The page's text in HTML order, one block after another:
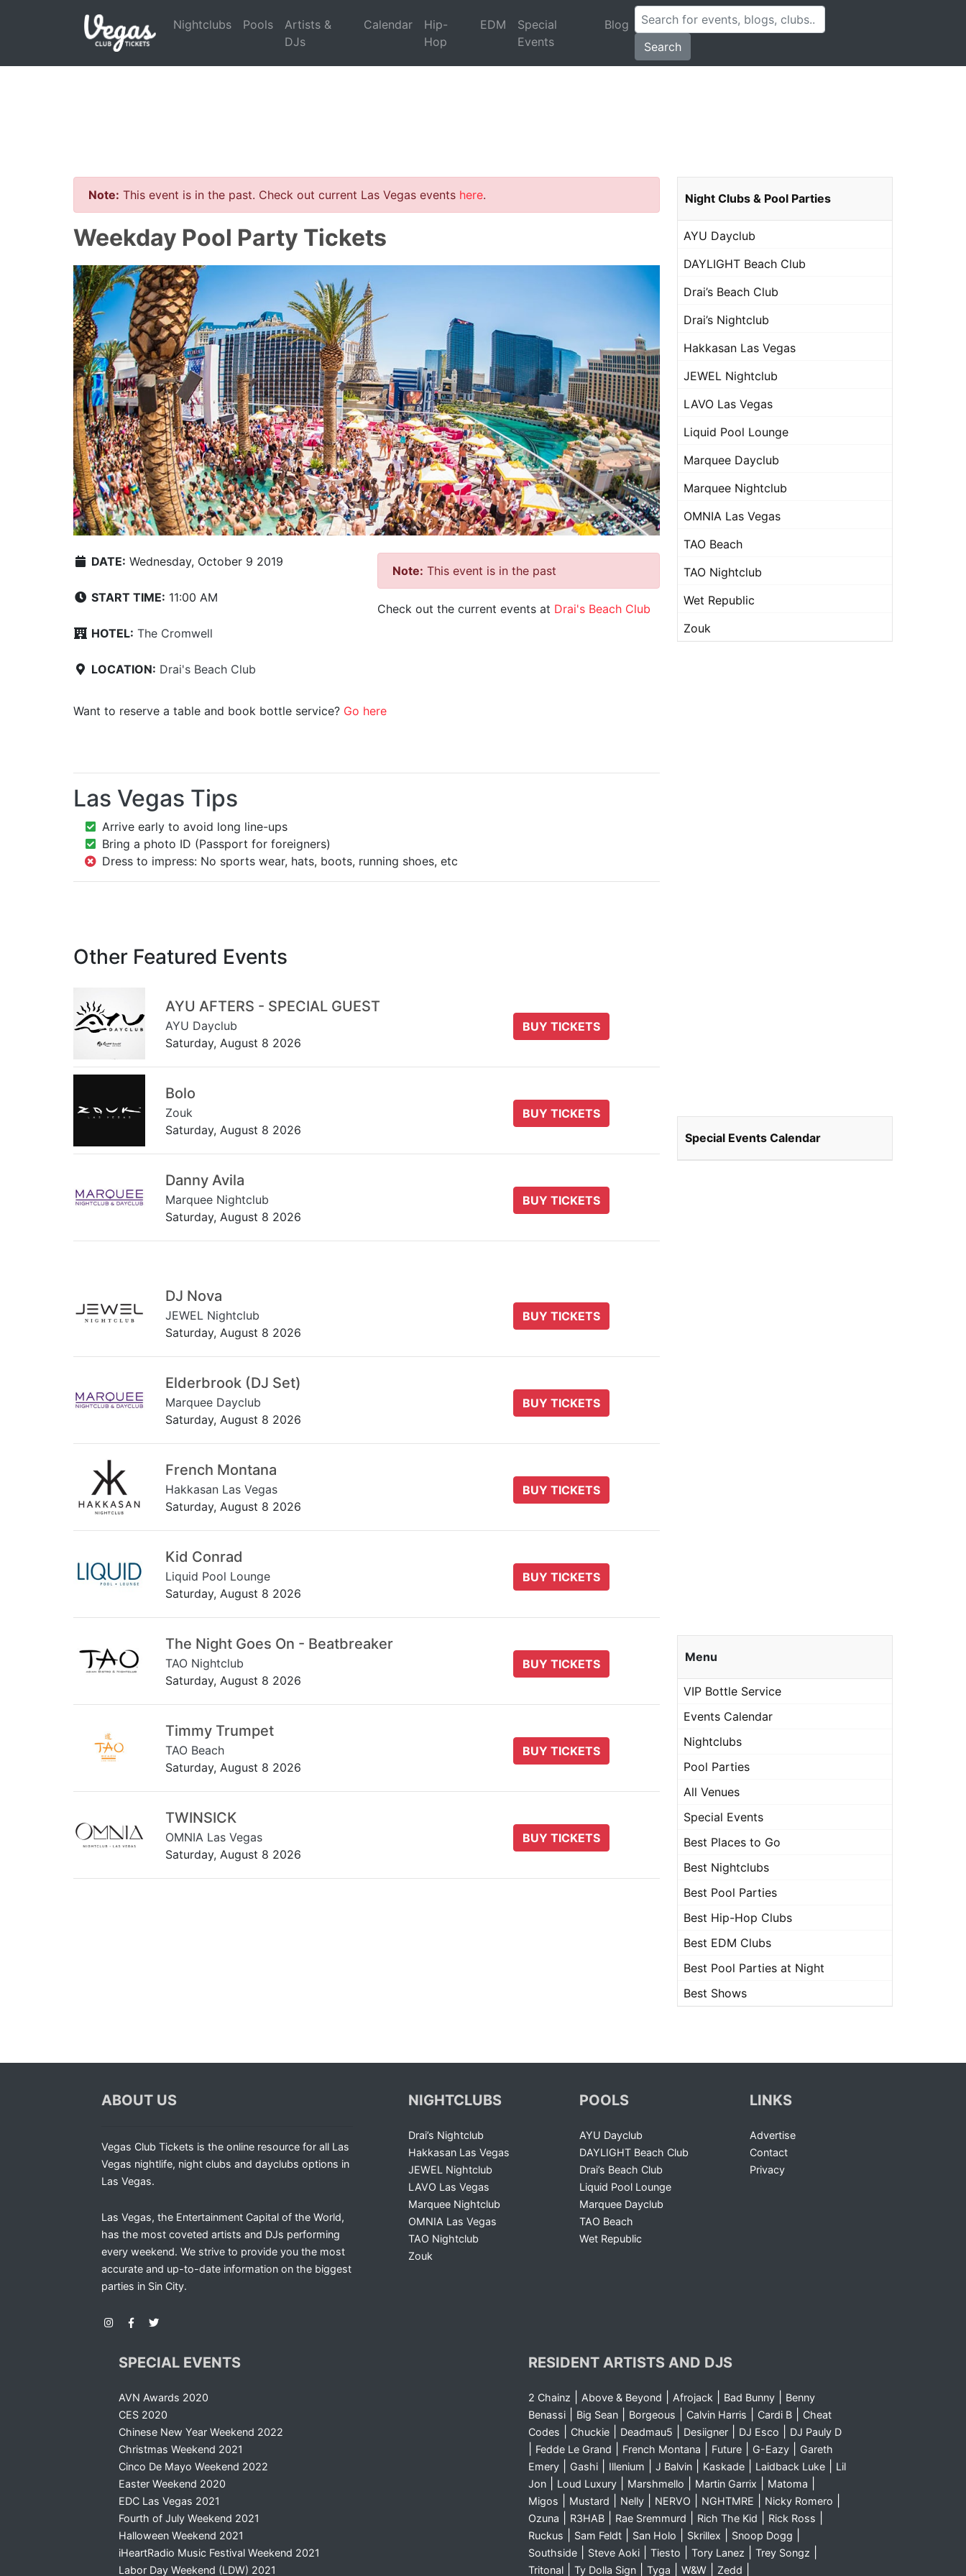
Nightclubs Pools
Artists &
DJs
Calendar
Hip-
Hop
EDM
Special
Events
Blog
Search
Note: This event is in the past. Check out current Las Vegas events here.
Weekday Pool Party Tickets
DATE: Wednesday, October 9 2019
START TIME: 11:00 AM
HOTEL: The Cromwell
LOCATION: Drai's Beach Club
Note: This event is in the past
Check out the current events at Drai's Beach Club
Want to reserve a table and book bottle service? Go here
Las Vegas Tips
Arrive early to avoid long line-ups
Bring a photo ID (Passport for foreigners)
Dress to impress: No sports wear, hats, boots, running shoes, etc
Other Featured Events
AYU AFTERS - SPECIAL GUEST
AYU Dayclub
Saturday, August 8 2026
BUY TICKETS
Bolo
Zouk
Saturday, August 8 2026
BUY TICKETS
Danny Avila
Marquee Nightclub
Saturday, August 8 2026
BUY TICKETS
DJ Nova
JEWEL Nightclub
Saturday, August 8 2026
BUY TICKETS
Elderbrook (DJ Set)
Marquee Dayclub
Saturday, August 8 2026
BUY TICKETS
French Montana
Hakkasan Las Vegas
Saturday, August 8 2026
BUY TICKETS
Kid Conrad
Liquid Pool Lounge
Saturday, August 8 2026
BUY TICKETS
The Night Goes On - Beatbreaker
TAO Nightclub
Saturday, August 8 2026
BUY TICKETS
Timmy Trumpet
TAO Beach
Saturday, August 8 2026
BUY TICKETS
TWINSICK
OMNIA Las Vegas
Saturday, August 8 2026
BUY TICKETS
Night Clubs & Pool Parties
AYU Dayclub
DAYLIGHT Beach Club
Drai’s Beach Club
Drai’s Nightclub
Hakkasan Las Vegas
JEWEL Nightclub
LAVO Las Vegas
Liquid Pool Lounge
Marquee Dayclub
Marquee Nightclub
OMNIA Las Vegas
TAO Beach
TAO Nightclub
Wet Republic
Zouk
Special Events Calendar
Menu
VIP Bottle Service
Events Calendar
Nightclubs
Pool Parties
All Venues
Special Events
Best Places to Go
Best Nightclubs
Best Pool Parties
Best Hip-Hop Clubs
Best EDM Clubs
Best Pool Parties at Night
Best Shows
ABOUT US
Vegas Club Tickets is the online resource for all Las
Vegas nightlife, night clubs and dayclubs options in
Las Vegas.
Las Vegas, the Entertainment Capital of the World,
has the most coveted artists and DJs performing
every weekend. We strive to provide you the most
accurate and up-to-date information on the biggest
parties in Sin City.
NIGHTCLUBS
Drai’s Nightclub
Hakkasan Las Vegas
JEWEL Nightclub
LAVO Las Vegas
Marquee Nightclub
OMNIA Las Vegas
TAO Nightclub
Zouk
POOLS
AYU Dayclub
DAYLIGHT Beach Club
Drai’s Beach Club
Liquid Pool Lounge
Marquee Dayclub
TAO Beach
Wet Republic
LINKS
Advertise
Contact
Privacy
SPECIAL EVENTS
AVN Awards 2020
CES 2020
Chinese New Year Weekend 2022
Christmas Weekend 2021
Cinco De Mayo Weekend 2022
Easter Weekend 2020
EDC Las Vegas 2021
Fourth of July Weekend 2021
Halloween Weekend 2021
iHeartRadio Music Festival Weekend 2021
Labor Day Weekend (LDW) 2021
RESIDENT ARTISTS AND DJS
2 Chainz Above & Beyond Afrojack| Bad Bunny|
Benny
Benassi| Big Sean| Borgeous Calvin Harris Cardi B|
Cheat
Codes
Chuckie| Deadmau5 Desiigner| DJ Esco DJ Pauly D
Fedde Le Grand French Montana Future| G-Eazy|
Gareth
Emery| Gashi| Illenium J Balvin| Kaskade| Laidback Luke|
Lil
Jon| Loud Luxury| Marshmello Martin Garrix Matoma
Migos Mustard Nelly| NERVO NGHTMRE Nicky Romero
Ozuna R3HAB| Rae Sremmurd Rich The Kid Rick Ross
Ruckus Sam Feldt| San Holo Skrillex Snoop Dogg
Southside| Steve Aoki| Tiesto Tory Lanez Trey Songz
Tritonal| Ty Dolla Sign| Tyga W&W| Zedd